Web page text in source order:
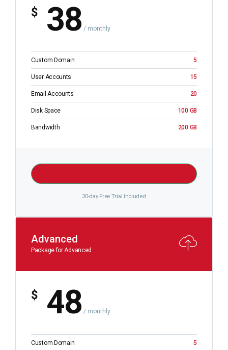
$ 38 / monthly
Custom Domain 5
User Accounts 15
Email Accounts 20
Disk Space 100 GB
Bandwidth 200 GB
30-day Free Trial Included
Advanced
Package for Advanced
$ 48 / monthly
Custom Domain 5